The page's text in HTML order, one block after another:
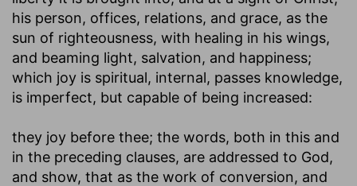
his person, offices, relations, and grace, as the
sun of righteousness, with healing in his wings,
and beaming light, salvation, and happiness;
which joy is spiritual, internal, passes knowledge,
is imperfect, but capable of being increased:
they joy before thee; the words, both in this and
in the preceding clauses, are addressed to God,
and show, that as the work of conversion, and